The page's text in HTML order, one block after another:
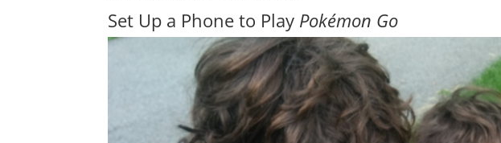
Set Up a Phone to Play Pokémon Go